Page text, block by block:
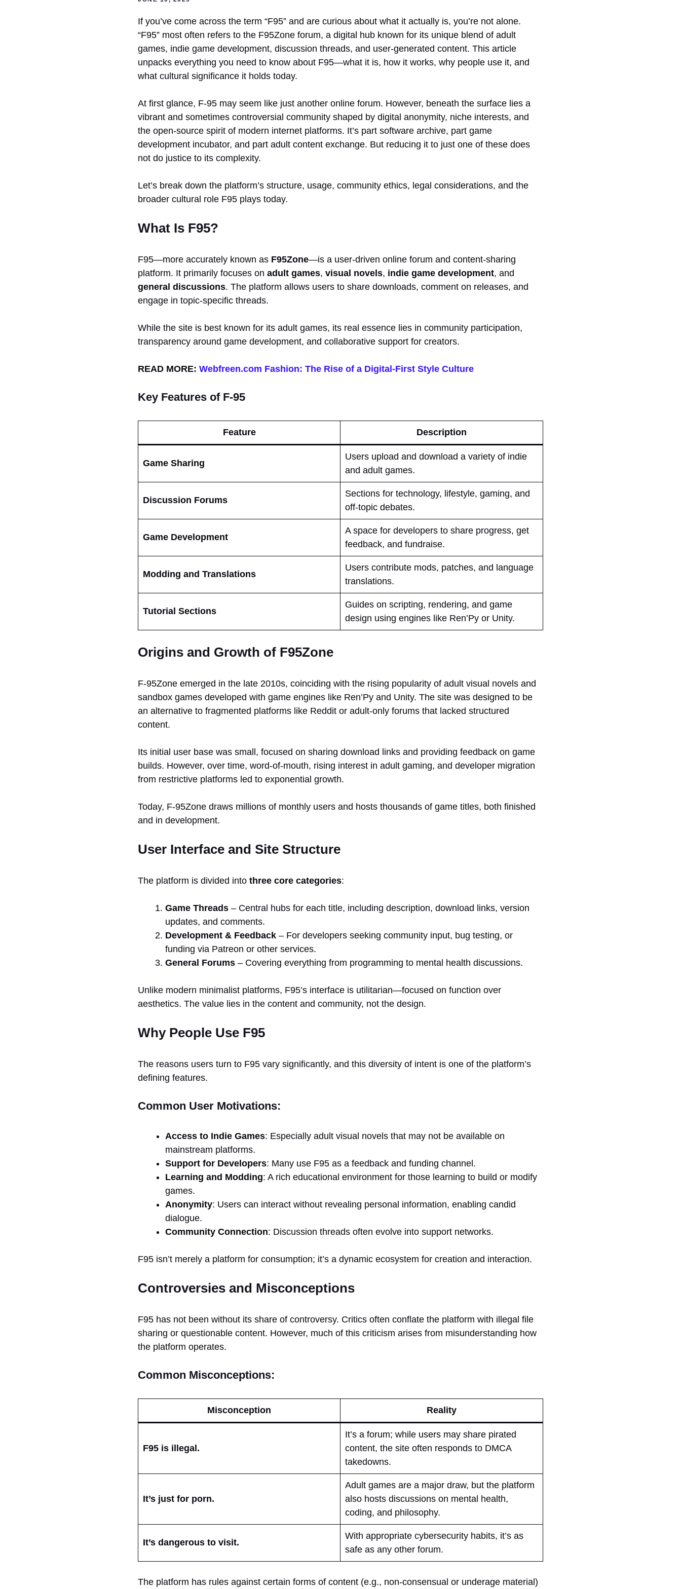
If you’ve come across the term “F95” and are curious about what it actually is, you’re not alone.
“F95” most often refers to the F95Zone forum, a digital hub known for its unique blend of adult
games, indie game development, discussion threads, and user-generated content. This article
unpacks everything you need to know about F95—what it is, how it works, why people use it, and
what cultural significance it holds today.
At first glance, F-95 may seem like just another online forum. However, beneath the surface lies a
vibrant and sometimes controversial community shaped by digital anonymity, niche interests, and
the open-source spirit of modern internet platforms. It’s part software archive, part game
development incubator, and part adult content exchange. But reducing it to just one of these does
not do justice to its complexity.
Let’s break down the platform’s structure, usage, community ethics, legal considerations, and the
broader cultural role F95 plays today.
What Is F95?
F95—more accurately known as F95Zone—is a user-driven online forum and content-sharing
platform. It primarily focuses on adult games, visual novels, indie game development, and
general discussions. The platform allows users to share downloads, comment on releases, and
engage in topic-specific threads.
While the site is best known for its adult games, its real essence lies in community participation,
transparency around game development, and collaborative support for creators.
READ MORE: Webfreen.com Fashion: The Rise of a Digital-First Style Culture
Key Features of F-95
Feature Description
Game Sharing
Users upload and download a variety of indie
and adult games.
Discussion Forums
Sections for technology, lifestyle, gaming, and
off-topic debates.
Game Development
A space for developers to share progress, get
feedback, and fundraise.
Modding and Translations
Users contribute mods, patches, and language
translations.
Tutorial Sections
Guides on scripting, rendering, and game
design using engines like Ren’Py or Unity.
Origins and Growth of F95Zone
F-95Zone emerged in the late 2010s, coinciding with the rising popularity of adult visual novels and
sandbox games developed with game engines like Ren’Py and Unity. The site was designed to be
an alternative to fragmented platforms like Reddit or adult-only forums that lacked structured
content.
Its initial user base was small, focused on sharing download links and providing feedback on game
builds. However, over time, word-of-mouth, rising interest in adult gaming, and developer migration
from restrictive platforms led to exponential growth.
Today, F-95Zone draws millions of monthly users and hosts thousands of game titles, both finished
and in development.
User Interface and Site Structure
The platform is divided into three core categories:
Game Threads – Central hubs for each title, including description, download links, version
updates, and comments.
Development & Feedback – For developers seeking community input, bug testing, or
funding via Patreon or other services.
General Forums – Covering everything from programming to mental health discussions.
Unlike modern minimalist platforms, F95’s interface is utilitarian—focused on function over
aesthetics. The value lies in the content and community, not the design.
Why People Use F95
The reasons users turn to F95 vary significantly, and this diversity of intent is one of the platform’s
defining features.
Common User Motivations:
Access to Indie Games: Especially adult visual novels that may not be available on
mainstream platforms.
Support for Developers: Many use F95 as a feedback and funding channel.
Learning and Modding: A rich educational environment for those learning to build or modify
games.
Anonymity: Users can interact without revealing personal information, enabling candid
dialogue.
Community Connection: Discussion threads often evolve into support networks.
F95 isn’t merely a platform for consumption; it’s a dynamic ecosystem for creation and interaction.
Controversies and Misconceptions
F95 has not been without its share of controversy. Critics often conflate the platform with illegal file
sharing or questionable content. However, much of this criticism arises from misunderstanding how
the platform operates.
Common Misconceptions:
Misconception Reality
F95 is illegal.
It’s a forum; while users may share pirated
content, the site often responds to DMCA
takedowns.
It’s just for porn.
Adult games are a major draw, but the platform
also hosts discussions on mental health,
coding, and philosophy.
It’s dangerous to visit.
With appropriate cybersecurity habits, it’s as
safe as any other forum.
The platform has rules against certain forms of content (e.g., non-consensual or underage material)